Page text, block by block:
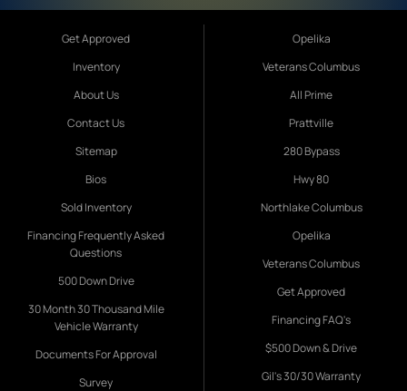
Get Approved
Inventory
About Us
Contact Us
Sitemap
Bios
Sold Inventory
Financing Frequently Asked
Questions
500 Down Drive
30 Month 30 Thousand Mile
Vehicle Warranty
Documents For Approval
Survey
Opelika
Veterans Columbus
All Prime
Prattville
280 Bypass
Hwy 80
Northlake Columbus
Opelika
Veterans Columbus
Get Approved
Financing FAQ's
$500 Down & Drive
Gil's 30/30 Warranty